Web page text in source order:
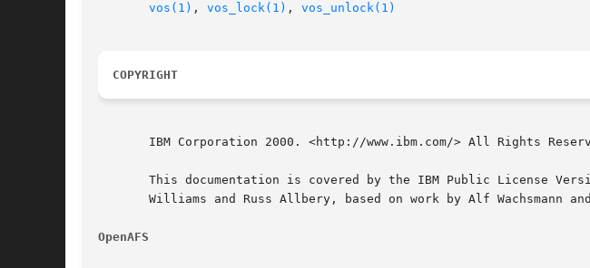
vos(1) , vos_lock(1) , vos_unlock(1)
COPYRIGHT
IBM Corporation 2000. <http://www.ibm.com/> All Rights
This documentation is covered by the IBM Public License
Williams and Russ Allbery, based on work by Alf Wachsmann
OpenAFS